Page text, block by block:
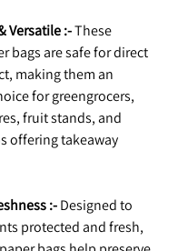
Versatile :-These
bags are safe for direct
making them an
for greengrocers,
fruit stands, and
offering takeaway
:-Designed to
protected and fresh,